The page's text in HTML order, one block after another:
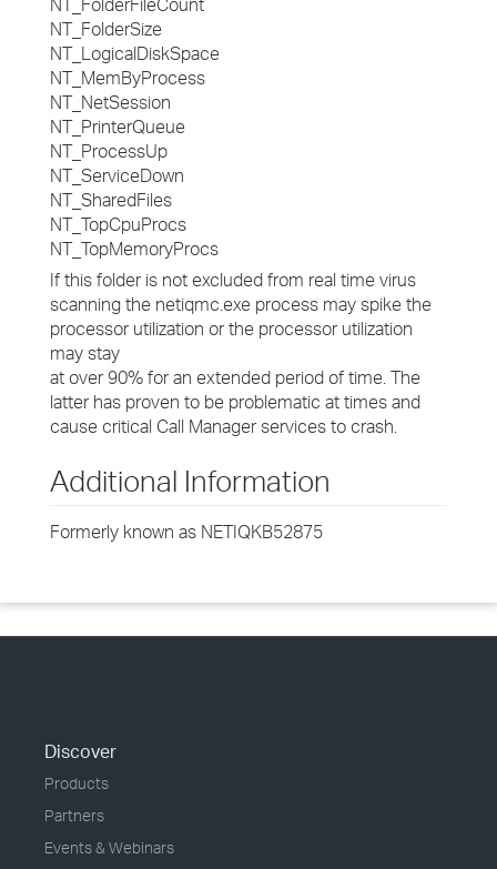
NT_FolderFileCount
NT_FolderSize
NT_LogicalDiskSpace
NT_MemByProcess
NT_NetSession
NT_PrinterQueue
NT_ProcessUp
NT_ServiceDown
NT_SharedFiles
NT_TopCpuProcs
NT_TopMemoryProcs
If this folder is not excluded from real time virus
scanning the netiqmc.exe process may spike the
processor utilization or the processor utilization
may stay
at over 90% for an extended period of time. The
latter has proven to be problematic at times and
cause critical Call Manager services to crash.
Additional Information
Formerly known as NETIQKB52875
Discover
Products
Partners
Events & Webinars